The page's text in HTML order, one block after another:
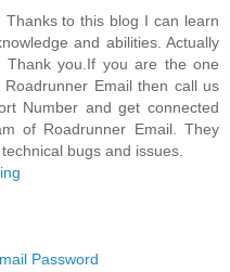
to this blog I can learn
and abilities. Actually
you.If you are the one
Email then call us
Number and get connected
of Roadrunner Email. They
bugs and issues.
Password